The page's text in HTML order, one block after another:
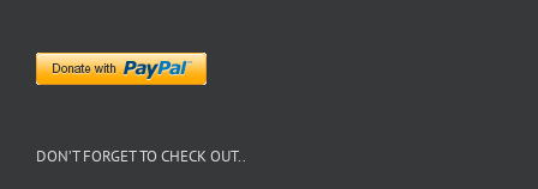
DON’T FORGET TO CHECK OUT..